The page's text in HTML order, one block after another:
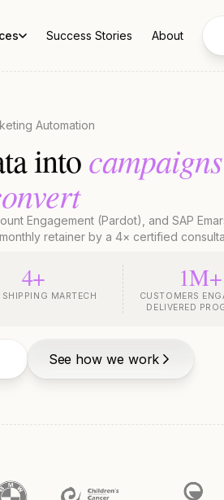
Success Stories About
Automation
intocampaigns
Engagement (Pardot), and SAP
retainer by a 4× certified
4+
SHIPPING MARTECH
1M+
CUSTOMERS
DELIVERED
See how we work